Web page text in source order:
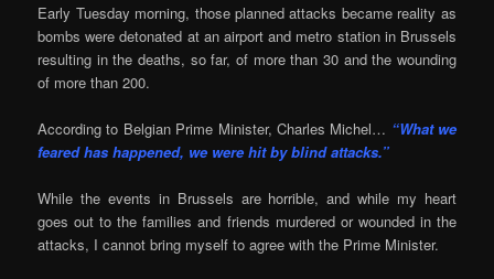
Early Tuesday morning, those planned attacks became reality as
bombs were detonated at an airport and metro station in Brussels
resulting in the deaths, so far, of more than 30 and the wounding
of more than 200.
According to Belgian Prime Minister, Charles Michel… “What we
feared has happened, we were hit by blind attacks.”
While the events in Brussels are horrible, and while my heart
goes out to the families and friends murdered or wounded in the
attacks, I cannot bring myself to agree with the Prime Minister.